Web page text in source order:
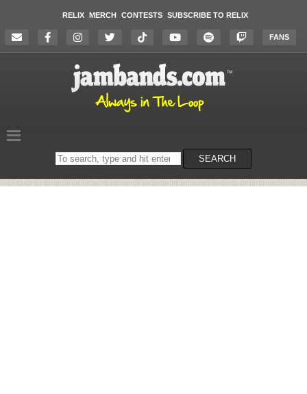
RELIX MERCH CONTESTS SUBSCRIBE TO RELIX
FANS
Search
on
SEARCH